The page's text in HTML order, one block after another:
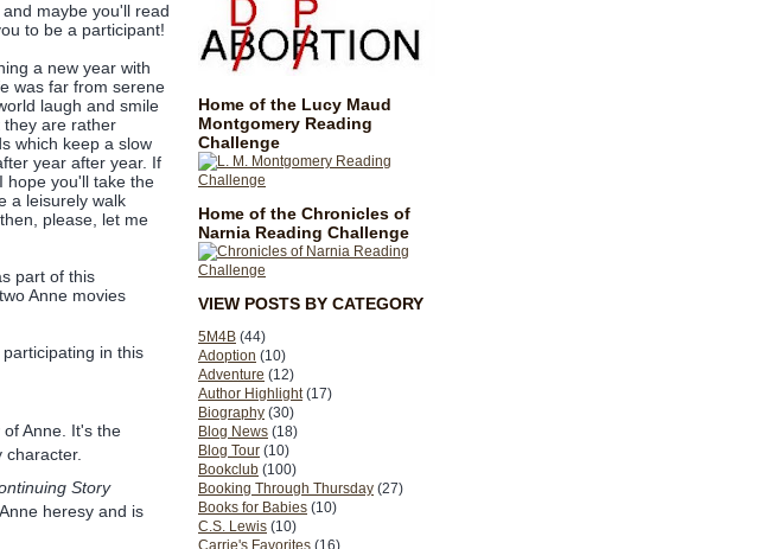
Home of the Lucy Maud
Montgomery Reading
Challenge
Home of the Chronicles of
Narnia Reading Challenge
VIEW POSTS BY CATEGORY
5M4B (44)
Adoption (10)
Adventure (12)
Author Highlight (17)
Biography (30)
Blog News (18)
Blog Tour (10)
Bookclub (100)
Booking Through Thursday (27)
Books for Babies (10)
C.S. Lewis (10)
Carrie's Favorites (16)
maybe you'll read
to be a participant!
a new year with
was far from serene
laugh and smile
they are rather
which keep a slow
year after year. If
hope you'll take the
a leisurely walk
please, let me
part of this
Anne movies
in this
Anne. It's the
Story
heresy and is